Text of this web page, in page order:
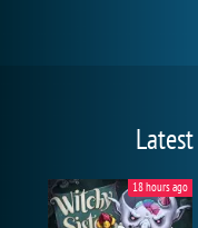
18 hours ago